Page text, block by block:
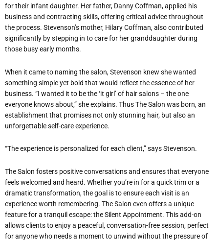
for their infant daughter. Her father, Danny Coffman, applied his
business and contracting skills, offering critical advice throughout
the process. Stevenson’s mother, Hilary Coffman, also contributed
significantly by stepping in to care for her granddaughter during
those busy early months.
When it came to naming the salon, Stevenson knew she wanted
something simple yet bold that would reflect the essence of her
business. “I wanted it to be the ‘it girl’ of hair salons – the one
everyone knows about,” she explains. Thus The Salon was born, an
establishment that promises not only stunning hair, but also an
unforgettable self-care experience.
“The experience is personalized for each client,” says Stevenson.
The Salon fosters positive conversations and ensures that everyone
feels welcomed and heard. Whether you’re in for a quick trim or a
dramatic transformation, the goal is to ensure each visit is an
experience worth remembering. The Salon even offers a unique
feature for a tranquil escape: the Silent Appointment. This add-on
allows clients to enjoy a peaceful, conversation-free session, perfect
for anyone who needs a moment to unwind without the pressure of